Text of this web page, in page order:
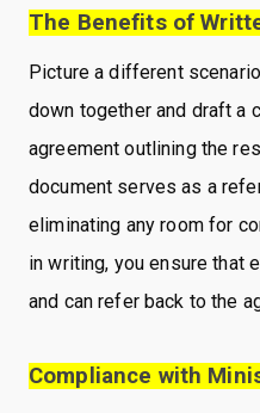
The Benefits of
Picture a different
down together and draft a
agreement outlining the
document serves as a
eliminating any room for
in writing, you ensure that
and can refer back to the
Compliance with